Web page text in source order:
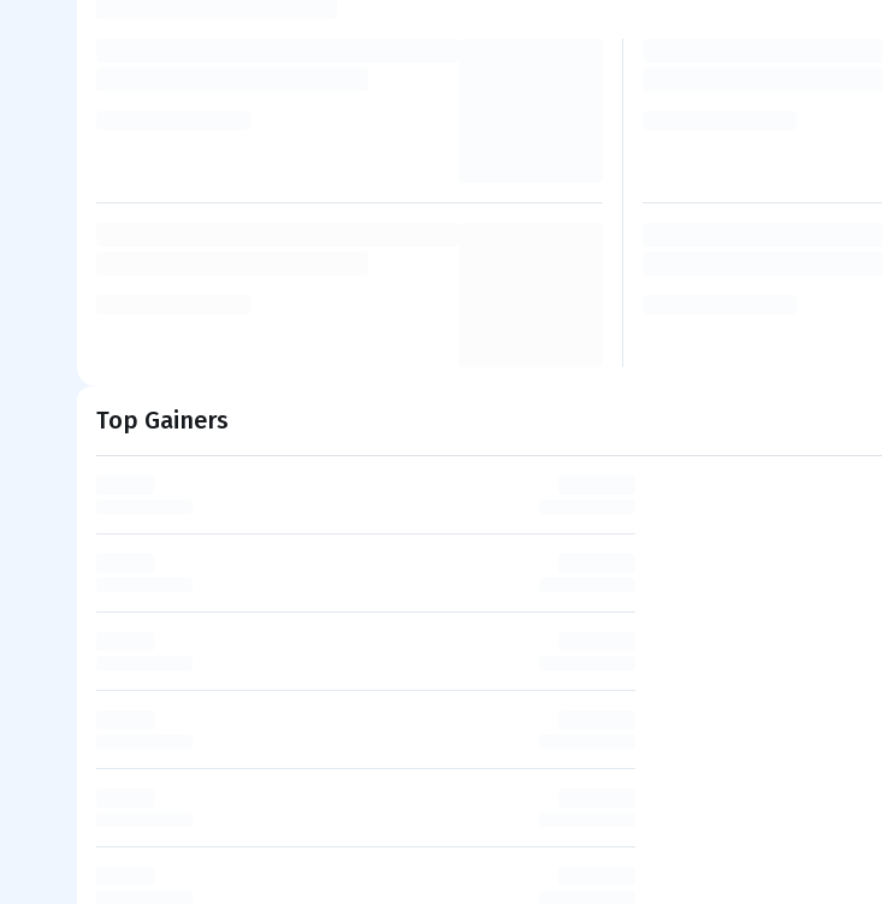
Top Gainers